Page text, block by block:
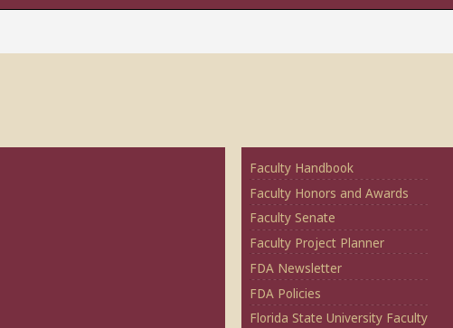
Faculty Handbook
Faculty Honors and Awards
Faculty Senate
Faculty Project Planner
FDA Newsletter
FDA Policies
Florida State University Faculty